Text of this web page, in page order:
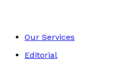
Our Services
Editorial